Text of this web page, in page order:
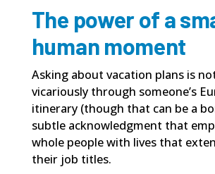
The power of a
human moment
Asking about vacation plans is
vicariously through someone’s
itinerary (though that can be a
subtle acknowledgment that
whole people with lives that
their job titles.